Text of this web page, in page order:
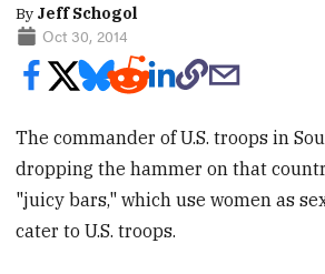
By Jeff Schogol
Oct 30, 2014
The commander of U.S. troops in
dropping the hammer on that
"juicy bars," which use women as
cater to U.S. troops.